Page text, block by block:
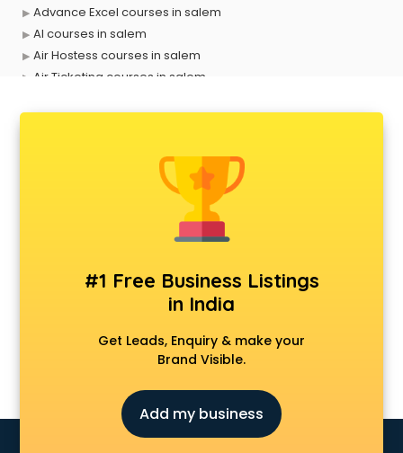
Advance Excel courses in salem
AI courses in salem
Air Hostess courses in salem
Air Ticketing courses in salem
Anchoring courses in salem
Android Developer courses in salem
Anganwadi Supervisor courses in salem
Angular courses in salem
ANM courses in salem
App Design courses in salem
App Development courses in salem
Apparel Merchandising courses in salem
Arabic Language courses in salem
Architecture courses in salem
Artificial Intelligence courses in salem
Audiologist courses in salem
#1 Free Business Listings
in India
Get Leads, Enquiry & make your
Brand Visible.
Add my business